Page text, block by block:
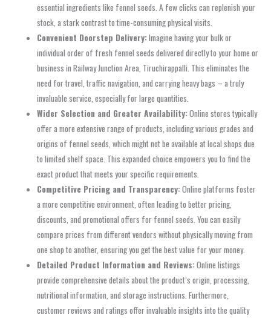
essential ingredients like fennel seeds. A few clicks can replenish your
stock, a stark contrast to time-consuming physical visits.
Convenient Doorstep Delivery:Imagine having your bulk or
individual order of fresh fennel seeds delivered directly to your home or
business in Railway Junction Area, Tiruchirappalli. This eliminates the
need for travel, traffic navigation, and carrying heavy bags – a truly
invaluable service, especially for large quantities.
Wider Selection and Greater Availability:Online stores typically
offer a more extensive range of products, including various grades and
origins of fennel seeds, which might not be available at local shops due
to limited shelf space. This expanded choice empowers you to find the
exact product that meets your specific requirements.
Competitive Pricing and Transparency:Online platforms foster
a more competitive environment, often leading to better pricing,
discounts, and promotional offers for fennel seeds. You can easily
compare prices from different vendors without physically moving from
one shop to another, ensuring you get the best value for your money.
Detailed Product Information and Reviews:Online listings
provide comprehensive details about the product’s origin, processing,
nutritional information, and storage instructions. Furthermore,
customer reviews and ratings offer invaluable insights into the quality